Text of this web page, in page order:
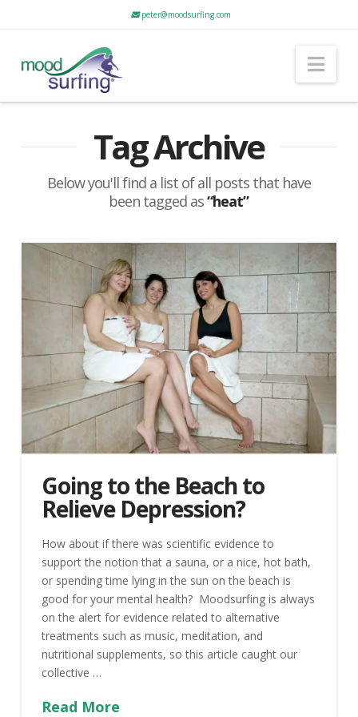
peter@moodsurfing.com
Tag Archive
Below you'll find a list of all posts that have
been tagged as“heat”
Going to the Beach to
Relieve Depression?
How about if there was scientific evidence to
support the notion that a sauna, or a nice, hot bath,
or spending time lying in the sun on the beach is
good for your mental health? Moodsurfing is always
on the alert for evidence related to alternative
treatments such as music, meditation, and
nutritional supplements, so this article caught our
collective …
Read More